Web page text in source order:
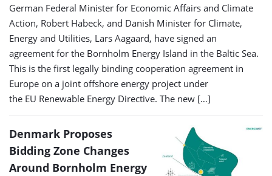
German Federal Minister for Economic Affairs and Climate
Action, Robert Habeck, and Danish Minister for Climate,
Energy and Utilities, Lars Aagaard, have signed an
agreement for the Bornholm Energy Island in the Baltic Sea.
This is the first legally binding cooperation agreement in
Europe on a joint offshore energy project under
the EU Renewable Energy Directive. The new […]
Denmark Proposes
Bidding Zone Changes
Around Bornholm Energy